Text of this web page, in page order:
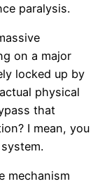
paralysis.
on a major
locked up by
physical
that
I mean, you
mechanism